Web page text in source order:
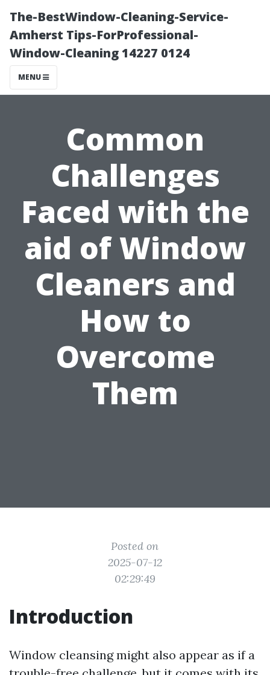
The-BestWindow-Cleaning-Service-
Amherst Tips-ForProfessional-
Window-Cleaning 14227 0124
MENU
Common
Challenges
Faced with the
aid of Window
Cleaners and
How to
Overcome
Them
Posted on
2025-07-12
02:29:49
Introduction
Window cleansing might also appear as if a